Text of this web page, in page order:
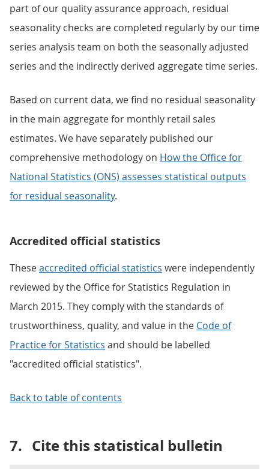
part of our quality assurance approach, residual
seasonality checks are completed regularly by our time
series analysis team on both the seasonally adjusted
series and the indirectly derived aggregate time series.
Based on current data, we find no residual seasonality
in the main aggregate for monthly retail sales
estimates. We have separately published our
comprehensive methodology on How the Office for
National Statistics (ONS) assesses statistical outputs
for residual seasonality.
Accredited official statistics
Theseaccredited official statistics were independently
reviewed by the Office for Statistics Regulation in
March 2015. They comply with the standards of
trustworthiness, quality, and value in the Code of
Practice for Statistics and should be labelled
"accredited official statistics".
Back to table of contents
7. Cite this statistical bulletin